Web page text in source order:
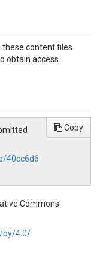
content files.
obtain access.
40cc6d6
Copy
Commons
by/4.0/